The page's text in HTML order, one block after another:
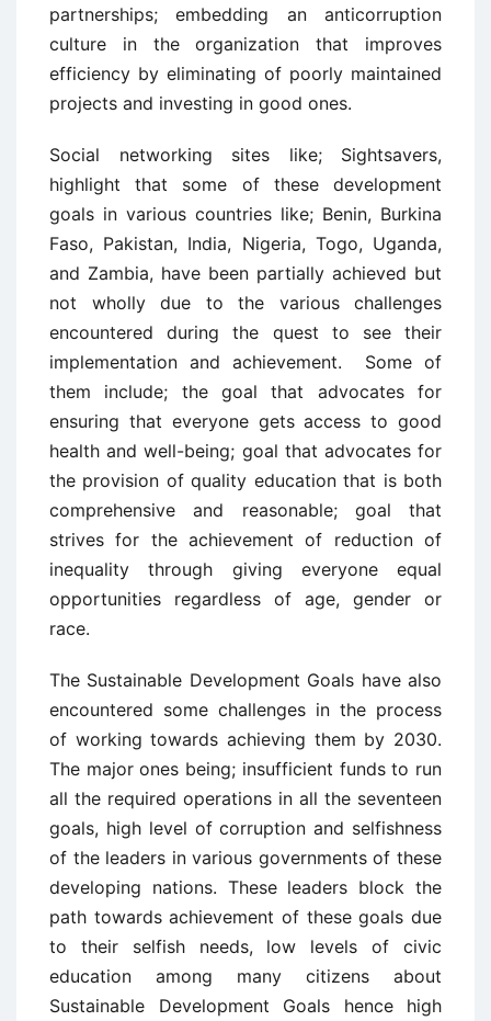
partnerships; embedding an anticorruption
culture in the organization that improves
efficiency by eliminating of poorly maintained
projects and investing in good ones.
Social networking sites like; Sightsavers,
highlight that some of these development
goals in various countries like; Benin, Burkina
Faso, Pakistan, India, Nigeria, Togo, Uganda,
and Zambia, have been partially achieved but
not wholly due to the various challenges
encountered during the quest to see their
implementation and achievement. Some of
them include; the goal that advocates for
ensuring that everyone gets access to good
health and well-being; goal that advocates for
the provision of quality education that is both
comprehensive and reasonable; goal that
strives for the achievement of reduction of
inequality through giving everyone equal
opportunities regardless of age, gender or
race.
The Sustainable Development Goals have also
encountered some challenges in the process
of working towards achieving them by 2030.
The major ones being; insufficient funds to run
all the required operations in all the seventeen
goals, high level of corruption and selfishness
of the leaders in various governments of these
developing nations. These leaders block the
path towards achievement of these goals due
to their selfish needs, low levels of civic
education among many citizens about
Sustainable Development Goals hence high